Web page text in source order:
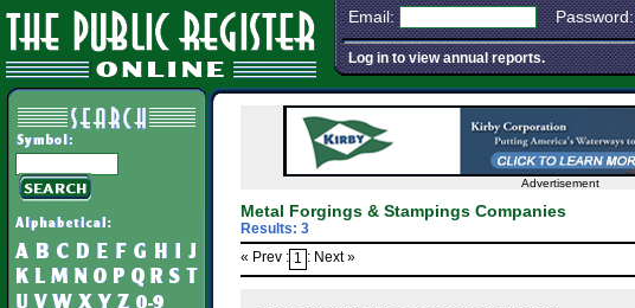
Email: Password:
Log in to view annual reports.
Advertisement
Metal Forgings & Stampings Companies
Results: 3
« Prev : 1 : Next »